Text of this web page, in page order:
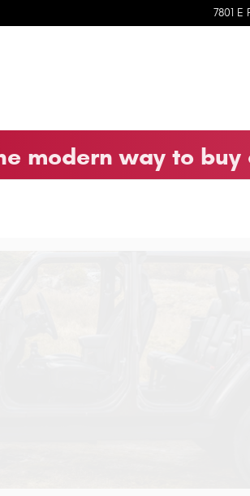
7801 E
modern way to buy